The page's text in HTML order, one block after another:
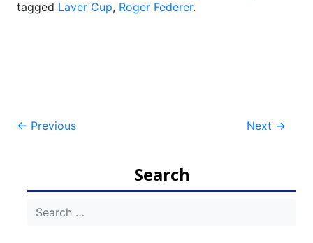
tagged Laver Cup, Roger Federer.
Post
← Previous Next →
Search